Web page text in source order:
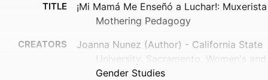
TITLE
¡Mi Mamá Me Enseñó a Luchar!: Muxerista
Mothering Pedagogy
CREATORS
Joanna Nunez (Author) - California State
University, Sacramento, Women's and
Gender Studies